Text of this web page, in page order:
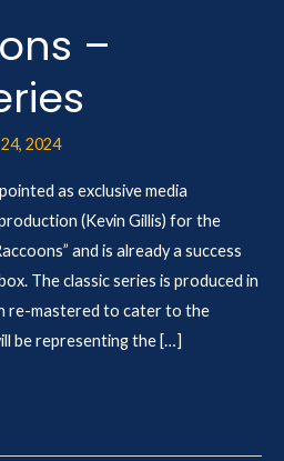
–
2024
as exclusive media
(Kevin Gillis) for the
and is already a success
The classic series is produced in
re-mastered to cater to the
be representing the […]